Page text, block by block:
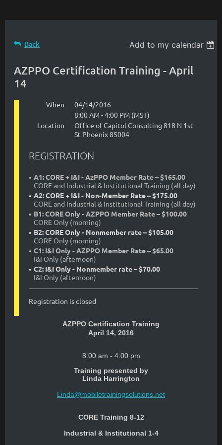
Back Add to my calendar
AZPPO Certification Training - April
14
When
04/14/2016
8:00 AM - 4:00 PM (MST)
Location
Office of Capitol Consulting 818 N 1st
St Phoenix 85004
REGISTRATION
A1: CORE + I&I - AzPPO Member Rate – $165.00
CORE and Industrial & Institutional Training (all day)
A2: CORE + I&I - Non-Member Rate – $175.00
CORE and Industrial & Institutional Training (all day)
B1: CORE Only - AZPPO Member Rate – $100.00
CORE Only (morning)
B2: CORE Only - Nonmember rate – $105.00
CORE Only (morning)
C1: I&I Only - AZPPO Member Rate – $65.00
I&I Only (afternoon)
C2: I&I Only - Nonmember rate – $70.00
I&I Only (afternoon)
Registration is closed
AZPPO Certification Training
April 14, 2016
8:00 am - 4:00 pm
Training presented by
Linda Harrington
Linda@mobiletrainingsolutions.net
CORE Training 8-12
Industrial & Institutional 1-4